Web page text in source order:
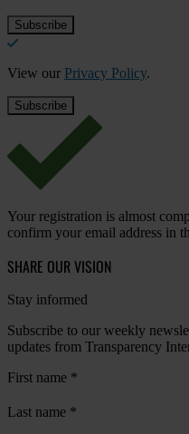
View our Privacy Policy.
Your registration is almost
confirm your email address in
SHARE OUR VISION
Stay informed
Subscribe to our weekly
updates from Transparency
First name *
Last name *